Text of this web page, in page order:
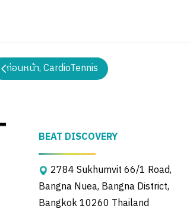
ก่อนหน้า, CardioTennis
BEAT DISCOVERY
2784 Sukhumvit 66/1 Road,
Bangna Nuea, Bangna District,
Bangkok 10260 Thailand